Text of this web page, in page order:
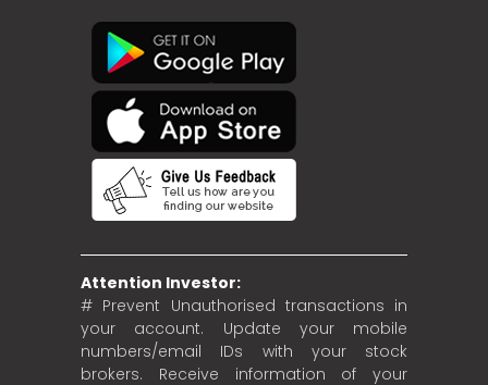
Attention Investor:
# Prevent Unauthorised transactions in
your account. Update your mobile
numbers/email IDs with your stock
brokers. Receive information of your